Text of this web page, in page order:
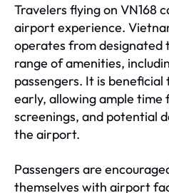
Travelers flying on VN168
airport experience.
operates from
range of amenities,
passengers. It is
early, allowing ample
screenings, and potential
the airport.
Passengers are
themselves with airport